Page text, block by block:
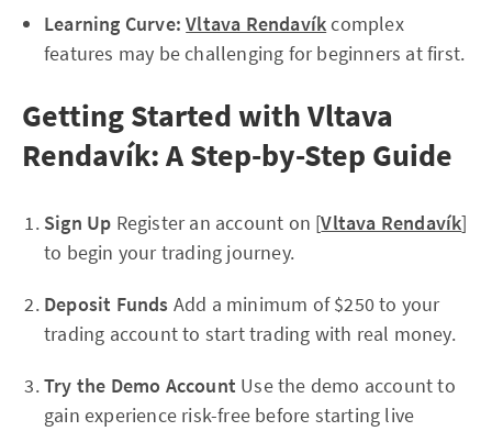
Learning Curve: Vltava Rendavíkcomplex
features may be challenging for beginners at first.
Getting Started with Vltava
Rendavík: A Step-by-Step Guide
Sign Up Register an account on [Vltava Rendavík]
to begin your trading journey.
Deposit Funds Add a minimum of $250 to your
trading account to start trading with real money.
Try the Demo Account Use the demo account to
gain experience risk-free before starting live